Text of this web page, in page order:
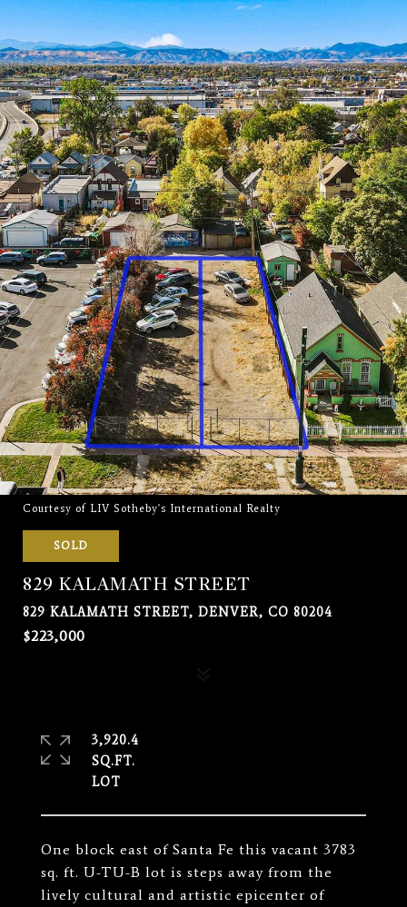
Courtesy of LIV Sotheby's International Realty
SOLD
829 KALAMATH STREET
829 KALAMATH STREET, DENVER, CO 80204
$223,000
One block east of Santa Fe this vacant 3783
sq. ft. U-TU-B lot is steps away from the
lively cultural and artistic epicenter of
3,920.4
SQ.FT.